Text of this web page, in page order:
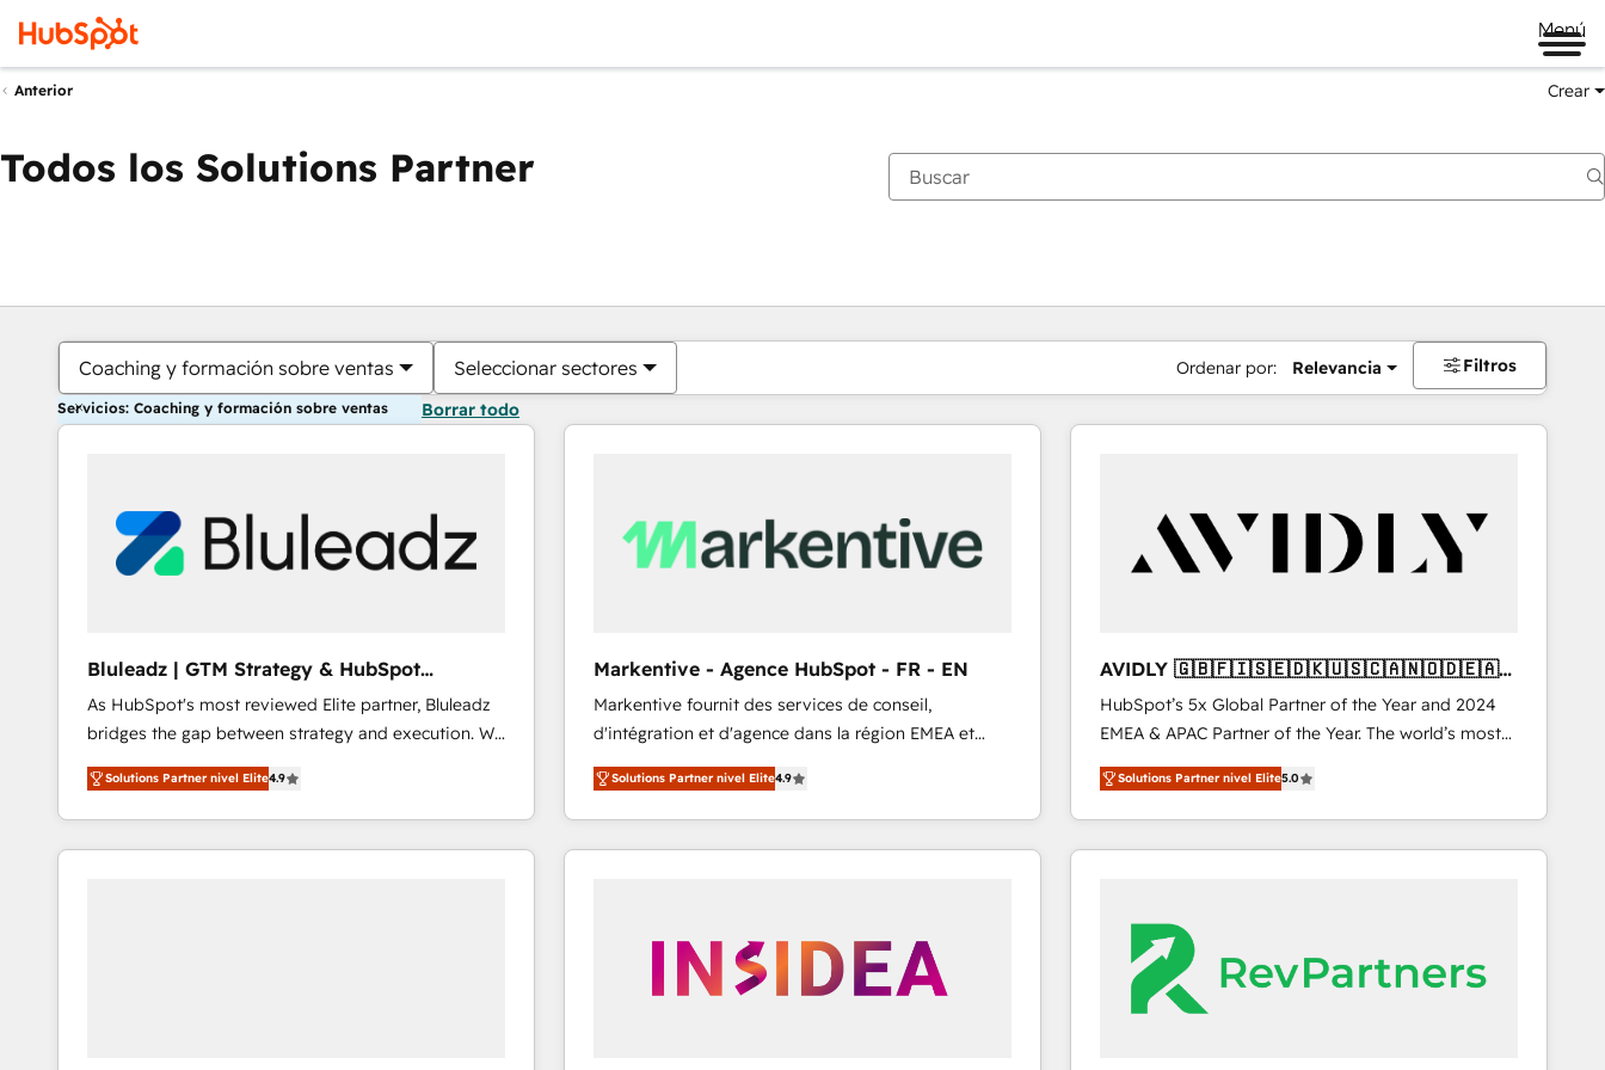
Menú
Anterior Crear
Todos los Solutions Partner
Coaching y formación sobre ventas Seleccionar sectores Ordenar por: Relevancia Filtros
Servicios: Coaching y formación sobre ventas Borrar todo
Bluleadz | GTM Strategy & HubSpot
Implementation
As HubSpot's most reviewed Elite partner, Bluleadz
bridges the gap between strategy and execution. We
don't just "set up tools" — we install the GTM
Operating System (GTM OS) to align your leadership
and engineer a portal that drives predictable
revenue velocity. 🚀 GTM Strategy & Alignment
Solutions Partner nivel Elite4.9
Markentive - Agence HubSpot - FR - EN
Markentive fournit des services de conseil,
d'intégration et d'agence dans la région EMEA et
North America. Avec plus de 115 experts en
marketing automation, Growth, Revops, CRM et
webdesign. Markentive is both a consulting firm, a
digital agency and an integrator. With over 115
Solutions Partner nivel Elite4.9
AVIDLY 🇬🇧🇫🇮🇸🇪🇩🇰🇺🇸🇨🇦🇳🇴🇩🇪🇦🇺
🇳🇿
HubSpot’s 5x Global Partner of the Year and 2024
EMEA & APAC Partner of the Year. The world’s most
experienced and fully accredited HubSpot Solutions
Partner. 🚀 With 2,750+ HubSpot projects delivered
and 370+ specialists across EMEA, APAC and NAM,
we de-risk complex CRM programmes and
we turn complexity into clarity, human at global
scale. 🏆 HubSpot’s CEO called us “the partner of the
future.” Others agree it is proof of trust built through
measurable impact.
Solutions Partner nivel Elite5.0
Estás actualmente enPágina
PáginaPáginaPáginaPáginaPáginaPáginaPáginaPáginaPáginaPágina